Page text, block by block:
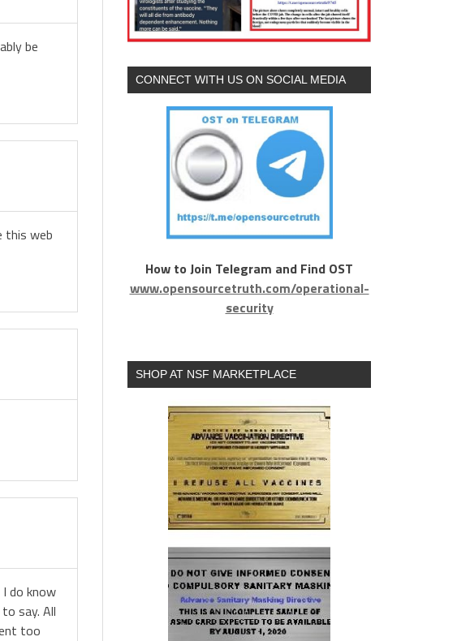
be
this web
do know
say. All
too
CONNECT WITH US ON SOCIAL MEDIA
How to Join Telegram and Find OST
www.opensourcetruth.com/operational-
security
SHOP AT NSF MARKETPLACE